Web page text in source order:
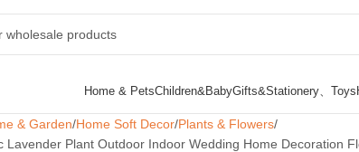
Home & PetsChildren&BabyGifts&Stationery、Toys
& Garden Home Soft Decor Plants & Flowers
Lavender Plant Outdoor Indoor Wedding Home Decoration